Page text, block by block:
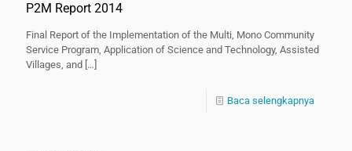
P2M Report 2014
Final Report of the Implementation of the Multi, Mono Community
Service Program, Application of Science and Technology, Assisted
Villages, and […]
Baca selengkapnya